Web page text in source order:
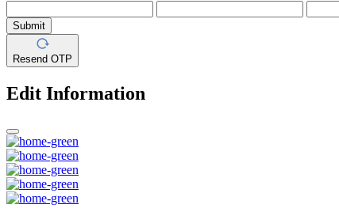
Submit
Resend OTP
Edit Information